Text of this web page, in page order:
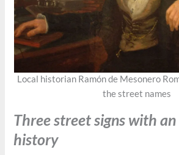
Local historian Ramón de Mesonero
the street names
Three street signs with
history